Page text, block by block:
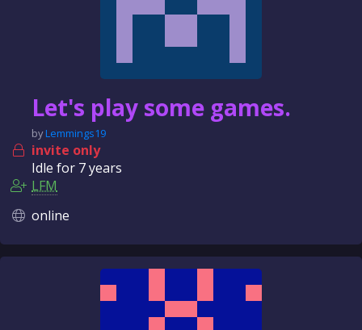
Let's play some games.
byLemmings19
invite only
Idle for 7 years
LFM
online